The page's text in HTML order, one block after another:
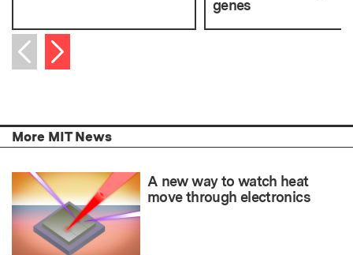
genes
Previous item
Next item
More MIT News
A new way to watch heat
move through electronics